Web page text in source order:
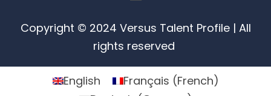
Copyright © 2024 Versus Talent Profile | All
rights reserved
English Français (French)